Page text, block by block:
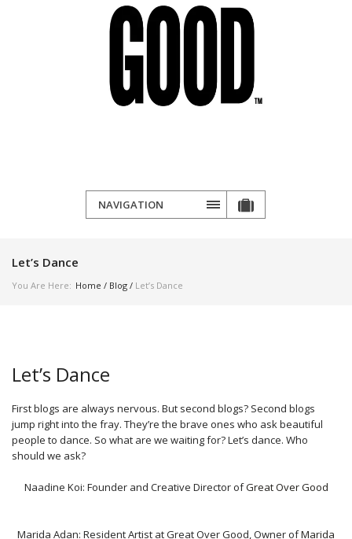
NAVIGATION
Let’s Dance
You Are Here: Home / Blog / Let’s Dance
Let’s Dance
First blogs are always nervous. But second blogs? Second blogs
jump right into the fray. They’re the brave ones who ask beautiful
people to dance. So what are we waiting for? Let’s dance. Who
should we ask?
Naadine Koi: Founder and Creative Director ofGreat Over Good
Marida Adan: Resident Artist at Great Over Good, Owner ofMarida